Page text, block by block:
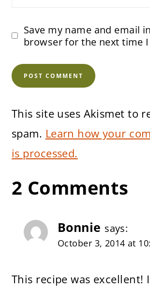
Save my name and email
browser for the next time
This site uses Akismet to
spam. Learn how your
is processed.
2 Comments
Bonnie says:
October 3, 2014 at
This recipe was excellent!